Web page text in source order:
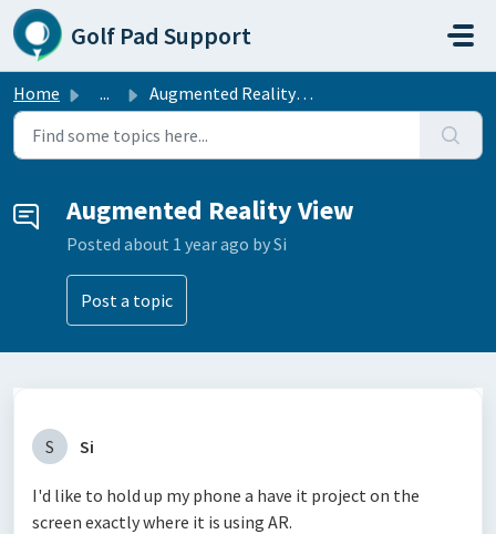
Skip to main content
Golf Pad Support
Home ... Augmented Reality View
Augmented Reality View
Posted about 1 year ago by Si
Post a topic
S Si
I'd like to hold up my phone a have it project on the
screen exactly where it is using AR.